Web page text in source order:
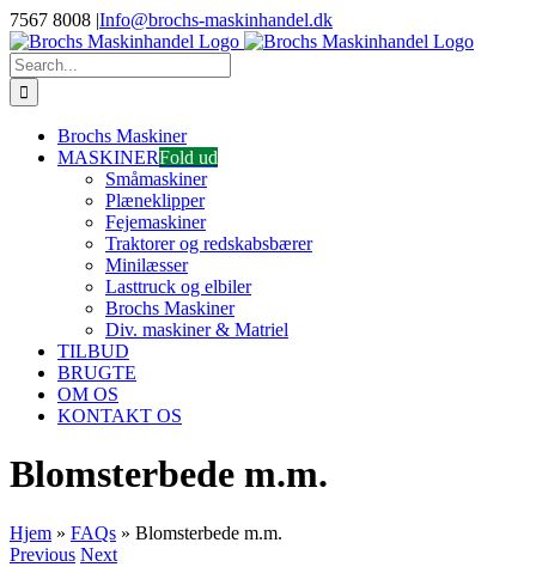
Skip
to
content
7567 8008 |Info@brochs-maskinhandel.dk
Facebook
YouTube
Search
for:
Brochs Maskiner
MASKINERFold ud
Småmaskiner
Plæneklipper
Fejemaskiner
Traktorer og redskabsbærer
Minilæsser
Lasttruck og elbiler
Brochs Maskiner
Div. maskiner & Matriel
TILBUD
BRUGTE
OM OS
KONTAKT OS
Blomsterbede m.m.
Hjem » FAQs » Blomsterbede m.m.
Previous Next